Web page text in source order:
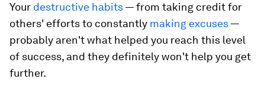
Your destructive habits— from taking credit for
others' efforts to constantly making excuses—
probably aren't what helped you reach this level
of success, and they definitely won't help you get
further.